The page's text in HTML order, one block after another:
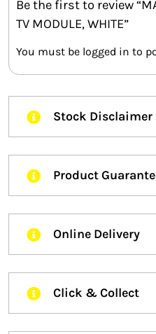
Be the first to review
TV MODULE, WHITE”
You must be logged in to
Stock Disclaimer
Product
Online Delivery
Click & Collect